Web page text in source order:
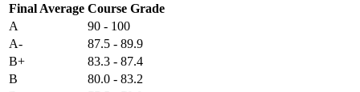
Final Average Course Grade
A
90 - 100
A-
87.5 - 89.9
B+
83.3 - 87.4
B
80.0 - 83.2